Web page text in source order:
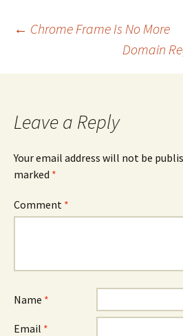
Post
← Chrome Frame Is No More
Domain
Leave a Reply
Your email address will not be
marked *
Comment *
Name *
Email *